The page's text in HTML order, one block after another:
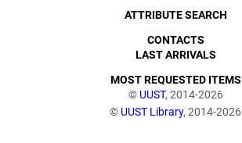
© UUST, 2014-2026
© UUST Library, 2014-2026
ATTRIBUTE SEARCH
CONTACTS
LAST ARRIVALS
MOST REQUESTED ITEMS